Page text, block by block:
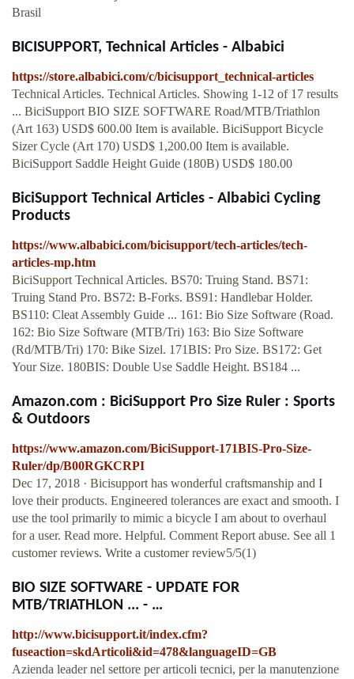
Brasil
BICISUPPORT, Technical Articles - Albabici
https://store.albabici.com/c/bicisupport_technical-articles
Technical Articles. Technical Articles. Showing 1-12 of 17 results
... BiciSupport BIO SIZE SOFTWARE Road/MTB/Triathlon
(Art 163) USD$ 600.00 Item is available. BiciSupport Bicycle
Sizer Cycle (Art 170) USD$ 1,200.00 Item is available.
BiciSupport Saddle Height Guide (180B) USD$ 180.00
BiciSupport Technical Articles - Albabici Cycling
Products
https://www.albabici.com/bicisupport/tech-articles/tech-
articles-mp.htm
BiciSupport Technical Articles. BS70: Truing Stand. BS71:
Truing Stand Pro. BS72: B-Forks. BS91: Handlebar Holder.
BS110: Cleat Assembly Guide ... 161: Bio Size Software (Road.
162: Bio Size Software (MTB/Tri) 163: Bio Size Software
(Rd/MTB/Tri) 170: Bike Sizel. 171BIS: Pro Size. BS172: Get
Your Size. 180BIS: Double Use Saddle Height. BS184 ...
Amazon.com : BiciSupport Pro Size Ruler : Sports
& Outdoors
https://www.amazon.com/BiciSupport-171BIS-Pro-Size-
Ruler/dp/B00RGKCRPI
Dec 17, 2018 · Bicisupport has wonderful craftsmanship and I
love their products. Engineered tolerances are exact and smooth. I
use the tool primarily to mimic a bicycle I am about to overhaul
for a user. Read more. Helpful. Comment Report abuse. See all 1
customer reviews. Write a customer review5/5(1)
BIO SIZE SOFTWARE - UPDATE FOR
MTB/TRIATHLON ... - …
http://www.bicisupport.it/index.cfm?
fuseaction=skdArticoli&id=478&languageID=GB
Azienda leader nel settore per articoli tecnici, per la manutenzione